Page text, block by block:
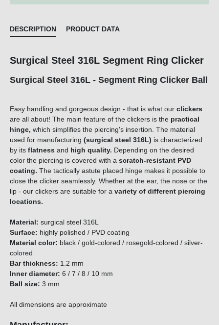
DESCRIPTION PRODUCT DATA
Surgical Steel 316L Segment Ring Clicker
Surgical Steel 316L - Segment Ring Clicker Ball
Easy handling and gorgeous design - that is what our clickers
are all about! The main feature of the clickers is the practical
hinge, which simplifies the piercing's insertion. The material
used for manufacturing (surgical steel 316L) is characterized
by its flatness and high quality. Depending on the desired
color the piercing is covered with a scratch-resistant PVD
coating. The tactically astute placed hinge makes it possible to
close the clicker seamlessly. Whether at the ear, the nose or the
lip - our clickers are suitable for a variety of different piercing
locations.
Material: surgical steel 316L
Surface: highly polished / PVD coating
Material color: black / gold-colored / rosegold-colored / silver-
colored
Bar thickness: 1.2 mm
Inner diameter: 6 / 7 / 8 / 10 mm
Ball size: 3 mm
All dimensions are approximate